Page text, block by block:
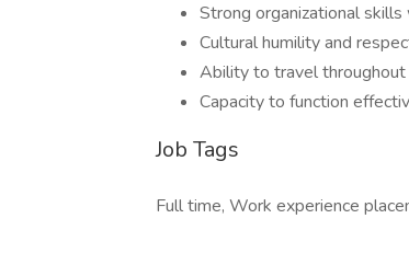
Strong organizational
Cultural humility and
Ability to travel throughout
Capacity to function
Job Tags
Full time, Work experience